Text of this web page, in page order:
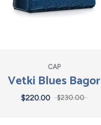
CAP
Vetki Blues Bagor
$230.00
$220.00